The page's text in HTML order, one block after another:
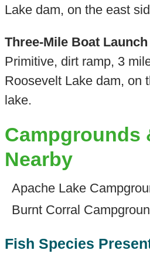
Lake dam, on the east
Three-Mile Boat Launch
Primitive, dirt ramp, 3
Roosevelt Lake dam, on
lake.
Campgrounds
Nearby
Apache Lake
Burnt Corral
Fish Species